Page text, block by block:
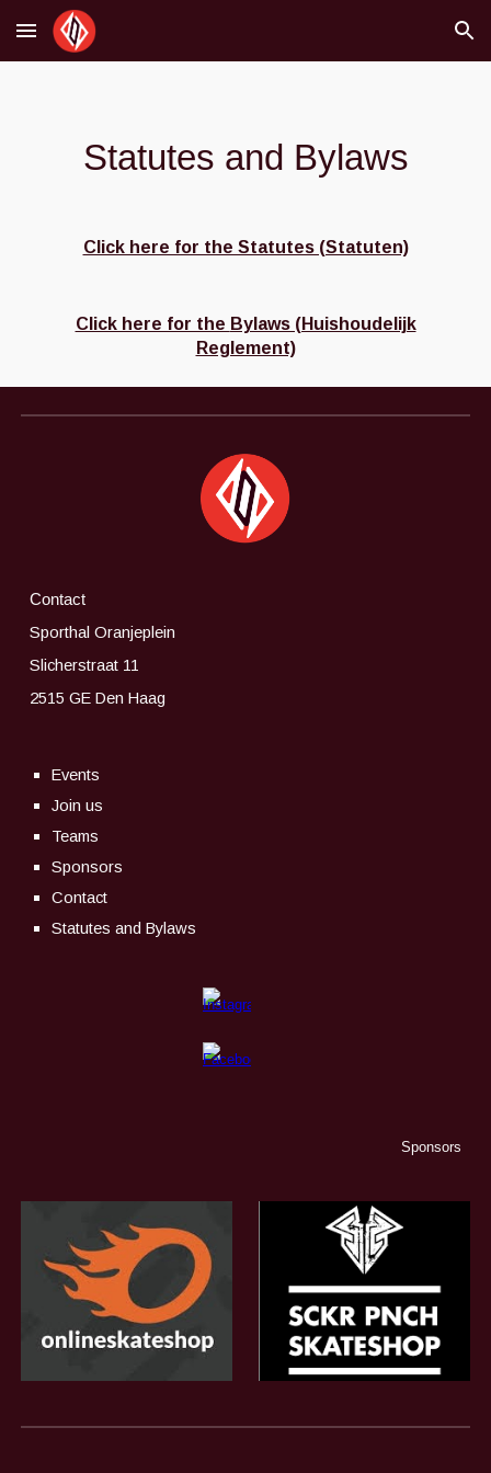
Skip to main content Skip to navigation
Statutes and Bylaws
Click here for the Statutes (Statuten)
Click here for the Bylaws (Huishoudelijk
Reglement)
Contact
Sporthal Oranjeplein
Slicherstraat 11
2515 GE Den Haag
Events
Join us
Teams
Sponsors
Contact
Statutes and Bylaws
Sponsors